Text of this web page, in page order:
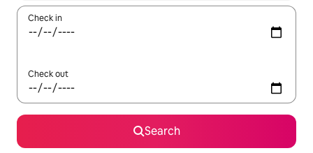
Check in
Check out
Search